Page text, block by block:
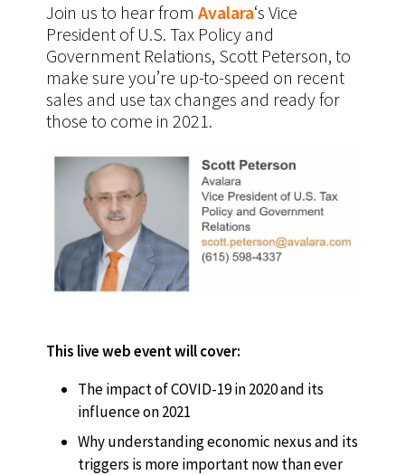
Join us to hear fromAvalara‘s Vice
President of U.S. Tax Policy and
Government Relations, Scott Peterson, to
make sure you’re up-to-speed on recent
sales and use tax changes and ready for
those to come in 2021.
This live web event will cover:
The impact of COVID-19 in 2020 and its
influence on 2021
Why understanding economic nexus and its
triggers is more important now than ever